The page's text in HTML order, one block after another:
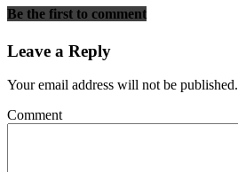
Be the first to comment
Leave a Reply
Your email address will not be published.
Comment